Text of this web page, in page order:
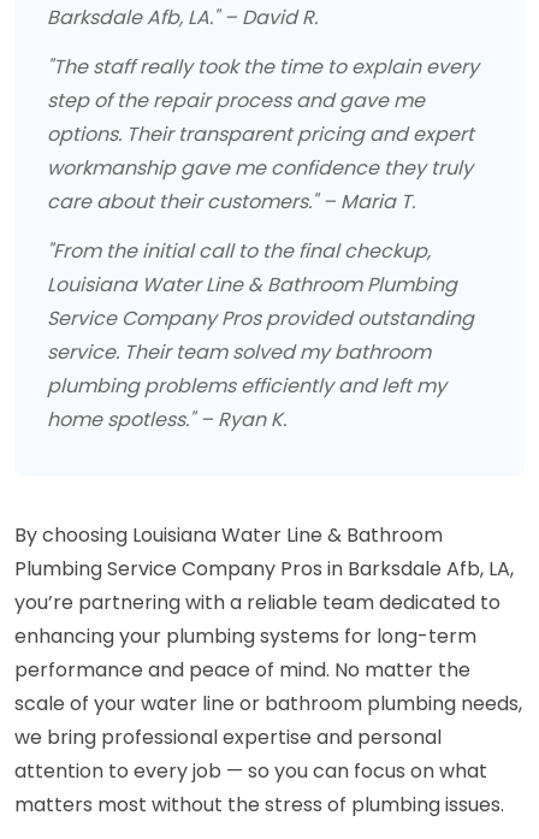
Barksdale Afb, LA." – David R.
"The staff really took the time to explain every
step of the repair process and gave me
options. Their transparent pricing and expert
workmanship gave me confidence they truly
care about their customers." – Maria T.
"From the initial call to the final checkup,
Louisiana Water Line & Bathroom Plumbing
Service Company Pros provided outstanding
service. Their team solved my bathroom
plumbing problems efficiently and left my
home spotless." – Ryan K.
By choosing Louisiana Water Line & Bathroom
Plumbing Service Company Pros in Barksdale Afb, LA,
you’re partnering with a reliable team dedicated to
enhancing your plumbing systems for long-term
performance and peace of mind. No matter the
scale of your water line or bathroom plumbing needs,
we bring professional expertise and personal
attention to every job — so you can focus on what
matters most without the stress of plumbing issues.